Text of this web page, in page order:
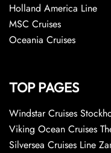
Holland America Line
MSC Cruises
Oceania Cruises
TOP PAGES
Windstar Cruises
Viking Ocean Cruises
Silversea Cruises Line